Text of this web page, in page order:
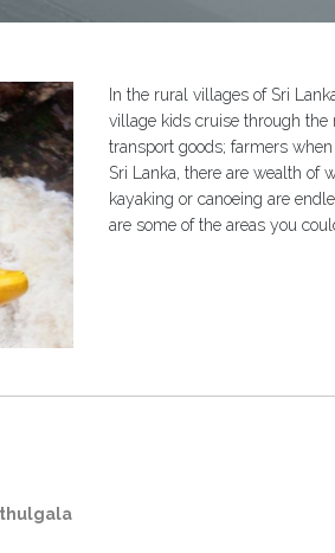
In the rural villages of Sri
village kids cruise through the
transport goods; farmers
Sri Lanka, there are wealth of
kayaking or canoeing are
are some of the areas you